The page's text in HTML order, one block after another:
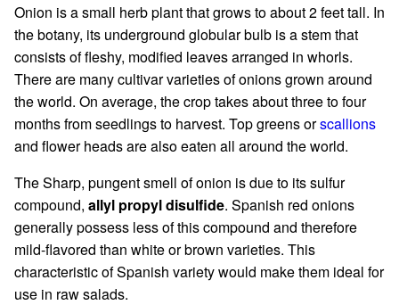
Onion is a small herb plant that grows to about 2 feet tall. In
the botany, its underground globular bulb is a stem that
consists of fleshy, modified leaves arranged in whorls.
There are many cultivar varieties of onions grown around
the world. On average, the crop takes about three to four
months from seedlings to harvest. Top greens orscallions
and flower heads are also eaten all around the world.
The Sharp, pungent smell of onion is due to its sulfur
compound, allyl propyl disulfide. Spanish red onions
generally possess less of this compound and therefore
mild-flavored than white or brown varieties. This
characteristic of Spanish variety would make them ideal for
use in raw salads.